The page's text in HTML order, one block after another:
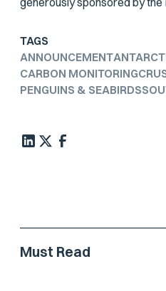
TAGS
ANNOUNCEMENT
CARBON MONITORING
PENGUINS & SEABIRDS
Must Read